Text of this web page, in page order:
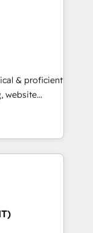
over a
analysis,
leads.
& proficient
website
multi-hub
Impact